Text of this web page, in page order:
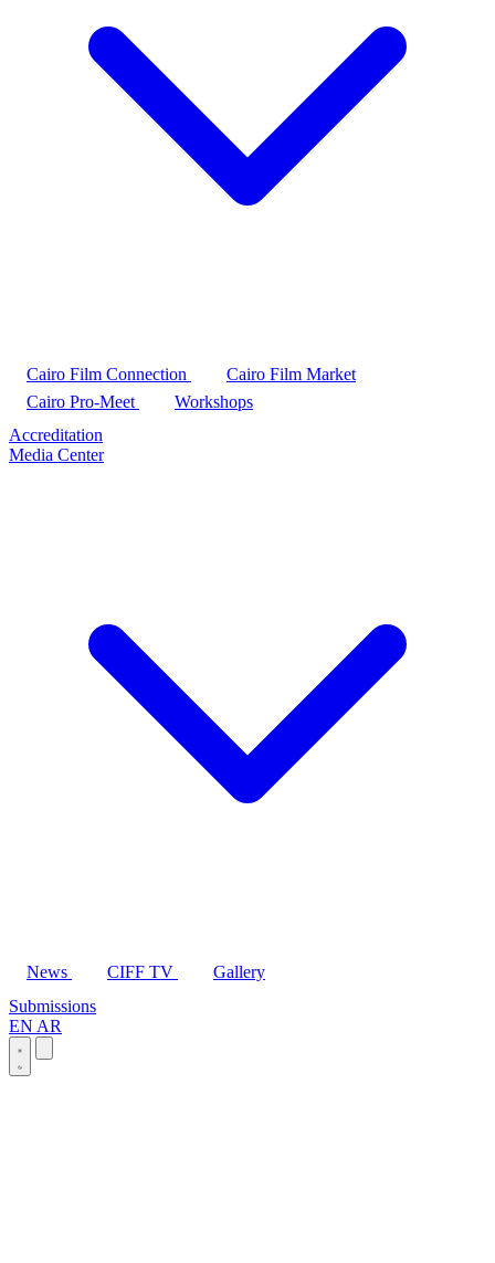
Cairo Film Connection
Cairo Film Market
Cairo Pro-Meet
Workshops
Accreditation
Media Center
News CIFF TV
Gallery
Submissions
EN AR